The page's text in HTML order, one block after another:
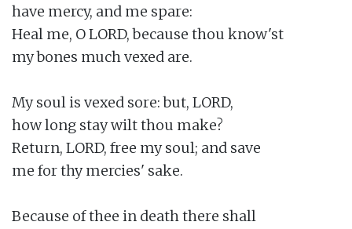
have mercy, and me spare:
Heal me, O LORD, because thou know'st
my bones much vexed are.
My soul is vexed sore: but, LORD,
how long stay wilt thou make?
Return, LORD, free my soul; and save
me for thy mercies' sake.
Because of thee in death there shall